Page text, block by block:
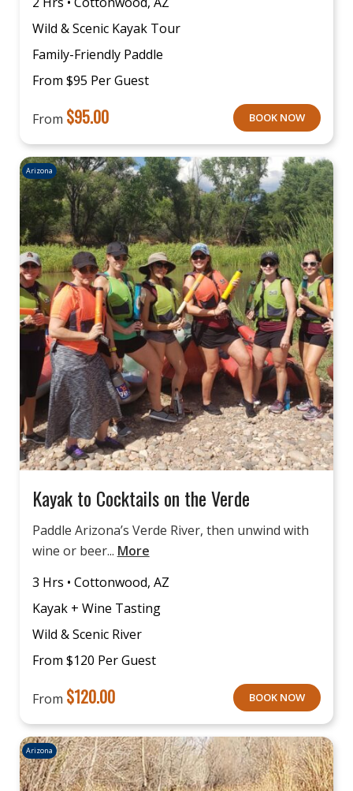
Wild & Scenic Kayak Tour
Family-Friendly Paddle
From $95 Per Guest
From $95.00 BOOK NOW
Arizona
Kayak to Cocktails on the Verde
Paddle Arizona’s Verde River, then unwind with
wine or beer... More
3 Hrs • Cottonwood, AZ
Kayak + Wine Tasting
Wild & Scenic River
From $120 Per Guest
From $120.00 BOOK NOW
Arizona